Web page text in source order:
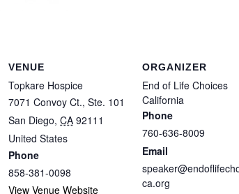
VENUE
Topkare Hospice
7071 Convoy Ct., Ste. 101
San Diego, CA 92111
United States
Phone
858-381-0098
View Venue Website
ORGANIZER
End of Life Choices
California
Phone
760-636-8009
Email
ca.org